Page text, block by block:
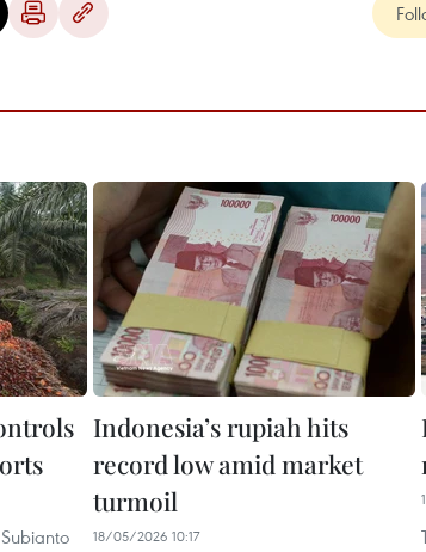
Indonesia’s rupiah hits
record low amid market
turmoil
18/05/2026 10:17